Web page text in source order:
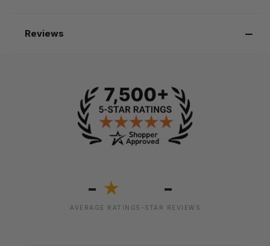
Reviews
- ★
AVERAGE RATING
-
5-STAR REVIEWS